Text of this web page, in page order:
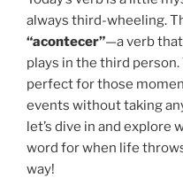
always third-wheeling.
“acontecer”—a verb
plays in the third
perfect for those
events without taking
let’s dive in and explore
word for when life
way!